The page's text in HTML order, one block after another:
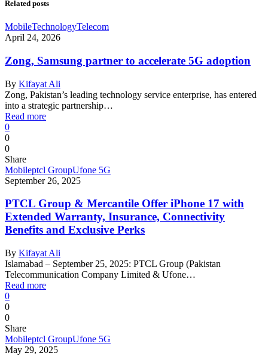
Related posts
MobileTechnologyTelecom
April 24, 2026
Zong, Samsung partner to accelerate 5G adoption
By Kifayat Ali
Zong, Pakistan’s leading technology service enterprise, has entered
into a strategic partnership…
Read more
0
0
0
Share
Mobileptcl GroupUfone 5G
September 26, 2025
PTCL Group & Mercantile Offer iPhone 17 with
Extended Warranty, Insurance, Connectivity
Benefits and Exclusive Perks
By Kifayat Ali
Islamabad – September 25, 2025: PTCL Group (Pakistan
Telecommunication Company Limited & Ufone…
Read more
0
0
0
Share
Mobileptcl GroupUfone 5G
May 29, 2025